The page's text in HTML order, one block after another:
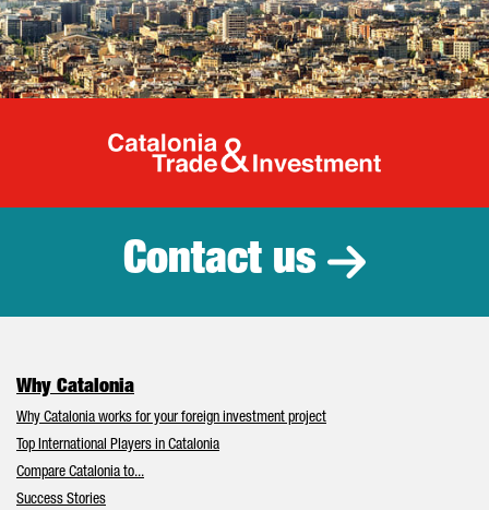
Catalonia
Contact us
Why Catalonia
Why Catalonia works for your foreign investment project
Top International Players in Catalonia
Compare Catalonia to...
Success Stories